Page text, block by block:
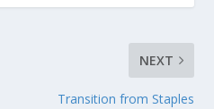
NEXT
Transition from Staples